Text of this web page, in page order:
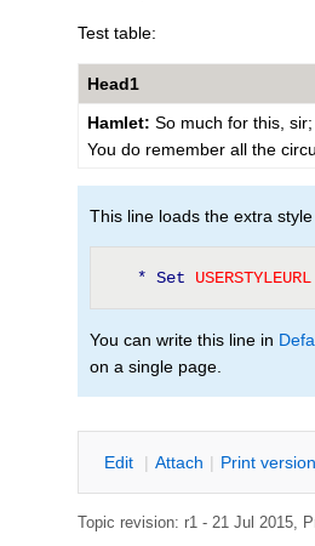
Test table:
Head1
Hamlet: So much for this,
You do remember all the
This line loads the extra
* Set
You can write this line in
on a single page.
Edit | Attach | Print version
Topic revision: r1 - 21 Jul 2015,